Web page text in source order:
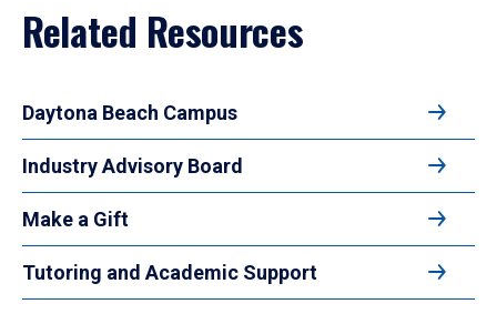
Related Resources
Daytona Beach Campus
Industry Advisory Board
Make a Gift
Tutoring and Academic Support